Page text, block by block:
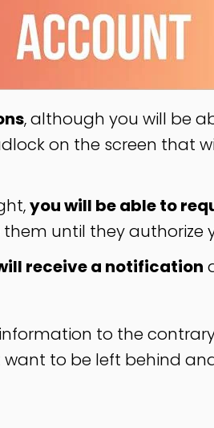
, although you will be
on the screen that
you will be able to
until they authorize
receive a notification
to the
to be left behind